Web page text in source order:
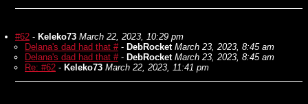
#62 - Keleko73 March 22, 2023, 10:29 pm
Delana's dad had that #- DebRocket March 23, 2023, 8:45 am
Delana's dad had that #- DebRocket March 23, 2023, 8:45 am
Re: #62 - Keleko73 March 22, 2023, 11:41 pm